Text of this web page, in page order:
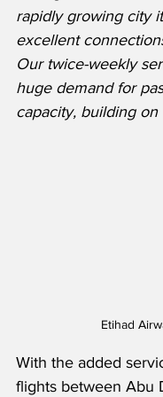
rapidly growing city
excellent
Our twice-weekly
huge demand for
capacity, building
Etihad
With the added
flights between Abu